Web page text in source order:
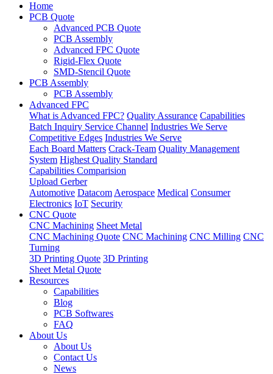
Home
PCB Quote
Advanced PCB Quote
PCB Assembly
Advanced FPC Quote
Rigid-Flex Quote
SMD-Stencil Quote
PCB Assembly
PCB Assembly
Advanced FPC
What is Advanced FPC? Quality Assurance Capabilities
Batch Inquiry Service Channel Industries We Serve
Competitive Edges Industries We Serve
Each Board Matters Crack-Team Quality Management
System Highest Quality Standard
Capabilities Comparision
Upload Gerber
Automotive Datacom Aerospace Medical Consumer
Electronics IoT Security
CNC Quote
CNC Machining Sheet Metal
CNC Machining Quote CNC Machining CNC Milling CNC
Turning
3D Printing Quote 3D Printing
Sheet Metal Quote
Resources
Capabilities
Blog
PCB Softwares
FAQ
About Us
About Us
Contact Us
News